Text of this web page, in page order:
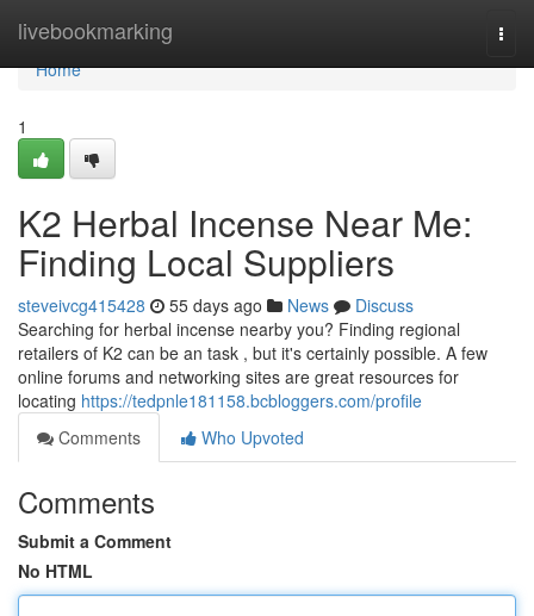
livebookmarking
Home
Home
1
K2 Herbal Incense Near Me:
Finding Local Suppliers
steveivcg415428 55 days ago News
Discuss
Searching for herbal incense nearby you? Finding regional
retailers of K2 can be an task , but it's certainly possible. A few
online forums and networking sites are great resources for
locating https://tedpnle181158.bcbloggers.com/profile
Comments
Who Upvoted
Comments
Submit a Comment
No HTML